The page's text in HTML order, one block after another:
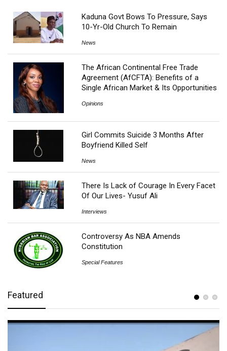
Kaduna Govt Bows To Pressure, Says
10-Yr-Old Church To Remain
News
The African Continental Free Trade
Agreement (AfCFTA): Benefits of a
Single African Market & Its Opportunities
Opinions
Girl Commits Suicide 3 Months After
Boyfriend Killed Self
News
There Is Lack of Courage In Every Facet
Of Our Lives- Yusuf Ali
Interviews
Controversy As NBA Amends
Constitution
Special Features
Featured